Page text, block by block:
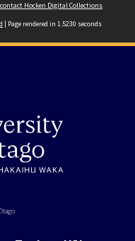
contact Hocken Digital Collections
| Page rendered in 1.5230 seconds